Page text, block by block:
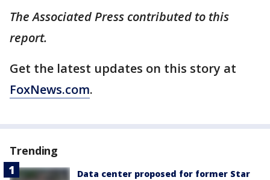
The Associated Press contributed to this
report.
Get the latest updates on this story at
FoxNews.com.
Trending
Data center proposed for former Star